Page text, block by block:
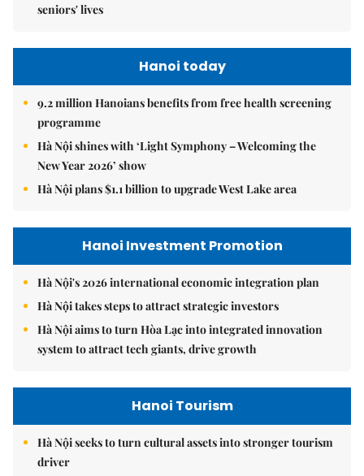
seniors' lives
Hanoi today
9.2 million Hanoians benefits from free health screening
programme
Hà Nội shines with ‘Light Symphony – Welcoming the
New Year 2026’ show
Hà Nội plans $1.1 billion to upgrade West Lake area
Hanoi Investment Promotion
Hà Nội's 2026 international economic integration plan
Hà Nội takes steps to attract strategic investors
Hà Nội aims to turn Hòa Lạc into integrated innovation
system to attract tech giants, drive growth
Hanoi Tourism
Hà Nội seeks to turn cultural assets into stronger tourism
driver